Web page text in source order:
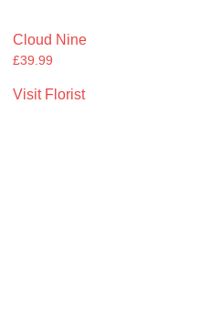
Cloud Nine
£39.99
Visit Florist